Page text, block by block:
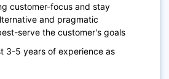
customer-focus and stay
and pragmatic
serve the customer's goals
3-5 years of experience as